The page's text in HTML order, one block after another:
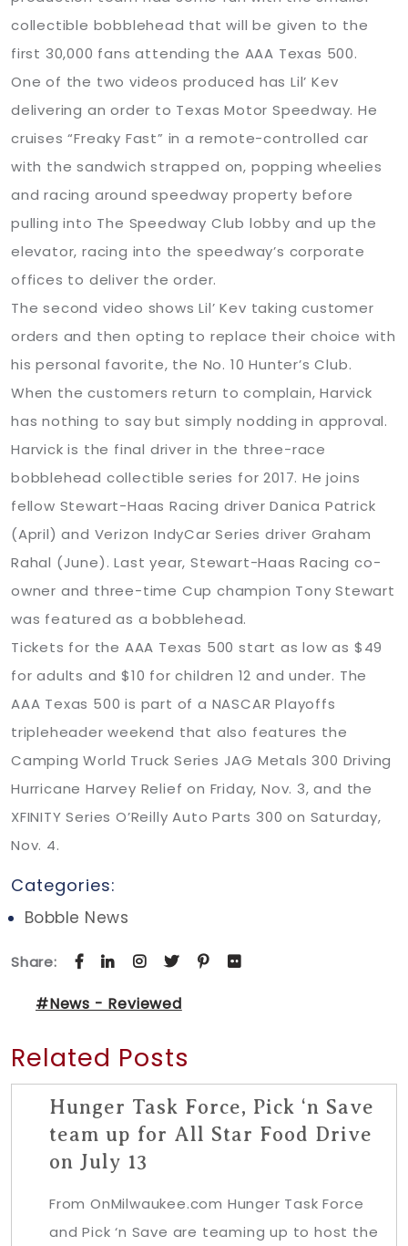
collectible bobblehead that will be given to the
first 30,000 fans attending the AAA Texas 500.
One of the two videos produced has Lil’ Kev
delivering an order to Texas Motor Speedway. He
cruises “Freaky Fast” in a remote-controlled car
with the sandwich strapped on, popping wheelies
and racing around speedway property before
pulling into The Speedway Club lobby and up the
elevator, racing into the speedway’s corporate
offices to deliver the order.
The second video shows Lil’ Kev taking customer
orders and then opting to replace their choice with
his personal favorite, the No. 10 Hunter’s Club.
When the customers return to complain, Harvick
has nothing to say but simply nodding in approval.
Harvick is the final driver in the three-race
bobblehead collectible series for 2017. He joins
fellow Stewart-Haas Racing driver Danica Patrick
(April) and Verizon IndyCar Series driver Graham
Rahal (June). Last year, Stewart-Haas Racing co-
owner and three-time Cup champion Tony Stewart
was featured as a bobblehead.
Tickets for the AAA Texas 500 start as low as $49
for adults and $10 for children 12 and under. The
AAA Texas 500 is part of a NASCAR Playoffs
tripleheader weekend that also features the
Camping World Truck Series JAG Metals 300 Driving
Hurricane Harvey Relief on Friday, Nov. 3, and the
XFINITY Series O’Reilly Auto Parts 300 on Saturday,
Nov. 4.
Categories:
Bobble News
Share:
#News - Reviewed
Related Posts
Hunger Task Force, Pick ‘n Save
team up for All Star Food Drive
on July 13
From OnMilwaukee.com Hunger Task Force
and Pick ‘n Save are teaming up to host the